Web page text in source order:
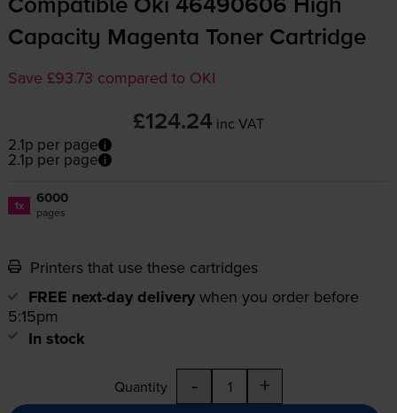
Compatible Oki 46490606 High
Capacity Magenta Toner Cartridge
Save £93.73 compared to OKI
£124.24 inc VAT
2.1p per page
2.1p per page
1x 6000
pages
Printers that use these cartridges
FREE next-day delivery when you order before
5:15pm
In stock
Quantity - +